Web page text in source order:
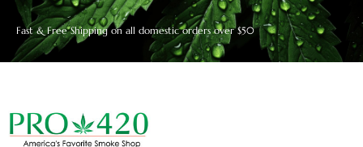
Fast & Free Shipping on all domestic orders over $50